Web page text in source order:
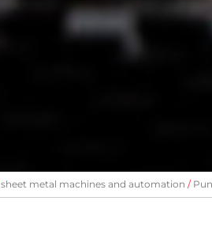
sheet metal machines and automation